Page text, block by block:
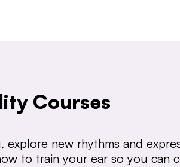
Courses
explore new rhythms and
to train your ear so you can